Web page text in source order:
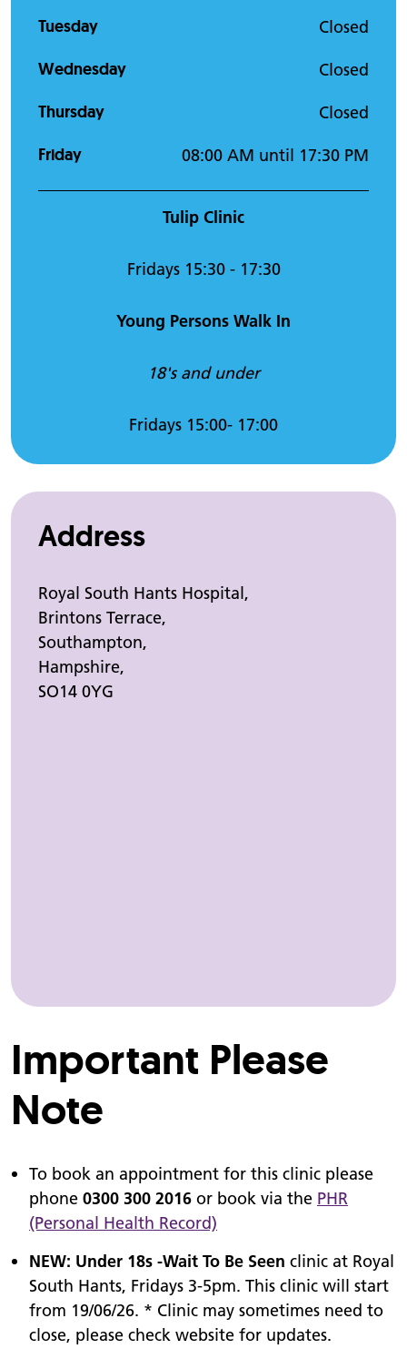
Tuesday Closed
Wednesday Closed
Thursday Closed
Friday 08:00 AM until 17:30 PM
Tulip Clinic
Fridays 15:30 - 17:30
Young Persons Walk In
18's and under
Fridays 15:00- 17:00
Address
Royal South Hants Hospital,
Brintons Terrace,
Southampton,
Hampshire,
SO14 0YG
Important Please
Note
To book an appointment for this clinic please
phone 0300 300 2016 or book via the PHR
(Personal Health Record)
NEW: Under 18s -Wait To Be Seen clinic at Royal
South Hants, Fridays 3-5pm. This clinic will start
from 19/06/26. * Clinic may sometimes need to
close, please check website for updates.